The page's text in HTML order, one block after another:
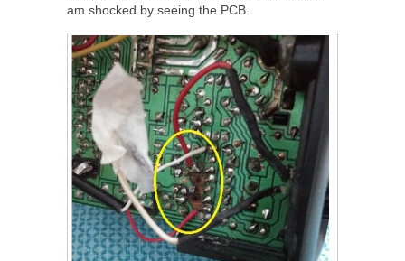
am shocked by seeing the PCB.